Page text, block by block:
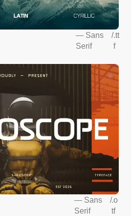
— Sans
Serif
/.tt
f
— Sans
Serif
/.o
tf